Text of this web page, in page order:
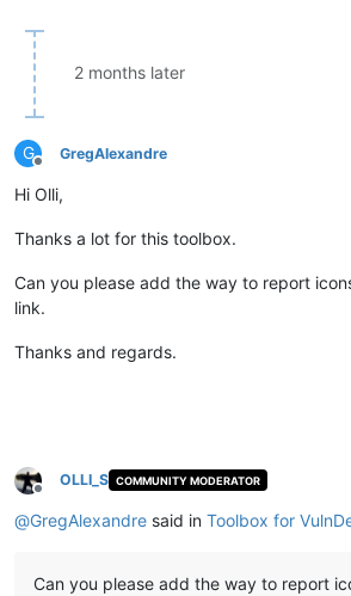
2 months later
G
Offline
GregAlexandre
Hi Olli,
Thanks a lot for this toolbox.
Can you please add the way to report
link.
Thanks and regards.
Offline
OLLI_S COMMUNITY MODERATOR
@GregAlexandre said in Toolbox for
Can you please add the way to report